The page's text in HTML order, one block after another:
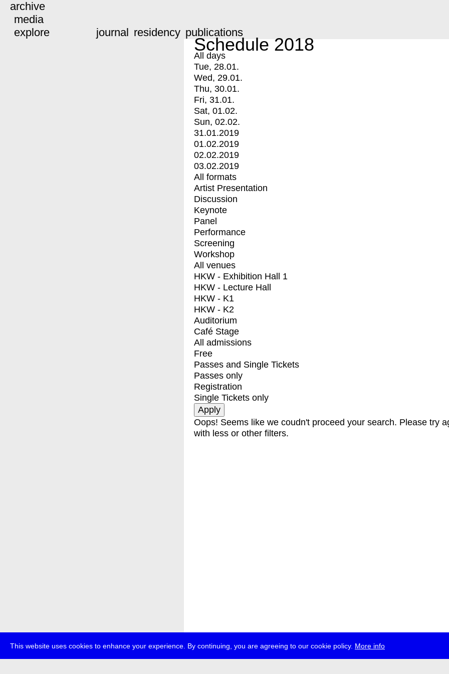
This website uses cookies to enhance your experience. By continuing, you are agreeing to our cookie policy. More info
archive
media
explore
journal residency publications
Schedule 2018
All days
Tue, 28.01.
Wed, 29.01.
Thu, 30.01.
Fri, 31.01.
Sat, 01.02.
Sun, 02.02.
31.01.2019
01.02.2019
02.02.2019
03.02.2019
All formats
Artist Presentation
Discussion
Keynote
Panel
Performance
Screening
Workshop
All venues
HKW - Exhibition Hall 1
HKW - Lecture Hall
HKW - K1
HKW - K2
Auditorium
Café Stage
All admissions
Free
Passes and Single Tickets
Passes only
Registration
Single Tickets only
Oops! Seems like we coudn't proceed your search. Please try
with less or other filters.